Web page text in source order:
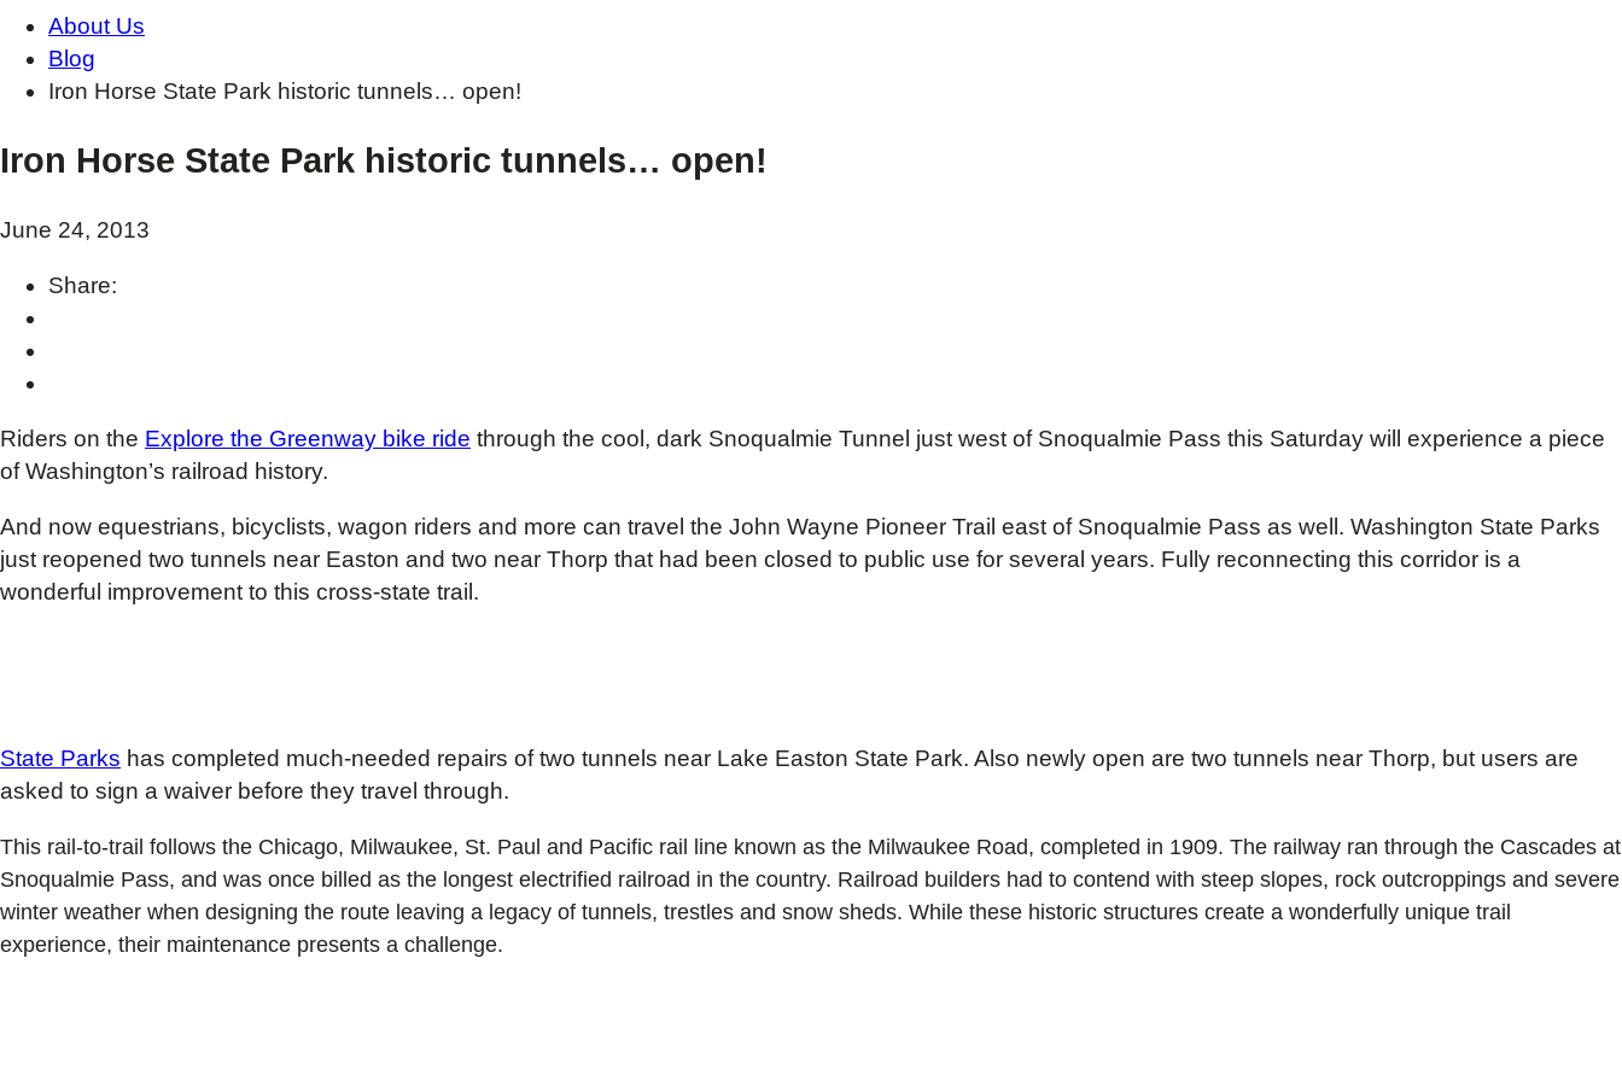
About Us
Blog
Iron Horse State Park historic tunnels… open!
Iron Horse State Park historic tunnels… open!
June 24, 2013
Share:
Riders on the Explore the Greenway bike ride through the cool, dark Snoqualmie Tunnel just west of Snoqualmie Pass this Saturday will experience a piece
of Washington’s railroad history.
And now equestrians, bicyclists, wagon riders and more can travel the John Wayne Pioneer Trail east of Snoqualmie Pass as well. Washington State Parks
just reopened two tunnels near Easton and two near Thorp that had been closed to public use for several years. Fully reconnecting this corridor is a
wonderful improvement to this cross-state trail.
State Parks has completed much-needed repairs of two tunnels near Lake Easton State Park. Also newly open are two tunnels near Thorp, but users are
asked to sign a waiver before they travel through.
This rail-to-trail follows the Chicago, Milwaukee, St. Paul and Pacific rail line known as the Milwaukee Road, completed in 1909. The railway ran through the Cascades at
Snoqualmie Pass, and was once billed as the longest electrified railroad in the country. Railroad builders had to contend with steep slopes, rock outcroppings and severe
winter weather when designing the route leaving a legacy of tunnels, trestles and snow sheds. While these historic structures create a wonderfully unique trail
experience, their maintenance presents a challenge.